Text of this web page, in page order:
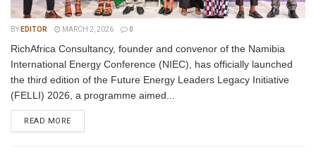
BY EDITOR MARCH 2, 2026 0
RichAfrica Consultancy, founder and convenor of the Namibia
International Energy Conference (NIEC), has officially launched
the third edition of the Future Energy Leaders Legacy Initiative
(FELLI) 2026, a programme aimed...
READ MORE